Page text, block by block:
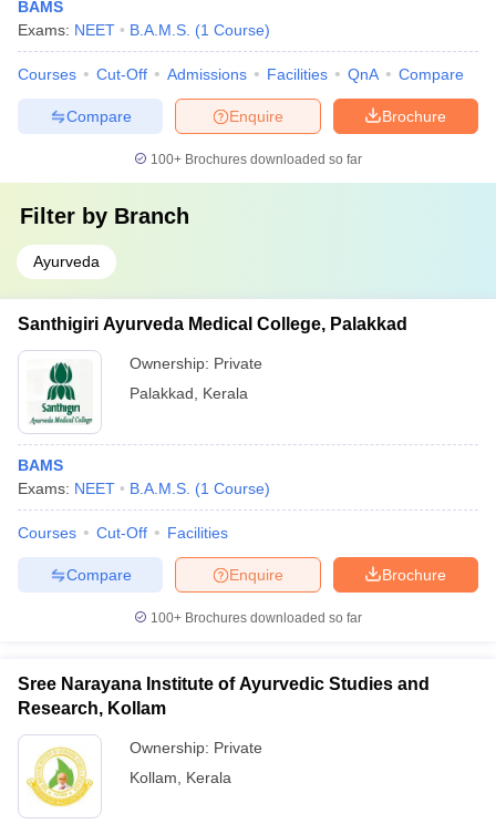
BAMS
Exams: NEET B.A.M.S. (1 Course)
Courses Cut-Off Admissions Facilities QnA Compare
Brochure
Enquire
Compare
100+ Brochures downloaded so far
Filter by Branch
Ayurveda
Santhigiri Ayurveda Medical College, Palakkad
Ownership: Private
Palakkad
Kerala
BAMS
Exams: NEET B.A.M.S. (1 Course)
Courses Cut-Off Facilities
Brochure
Enquire
Compare
100+ Brochures downloaded so far
Sree Narayana Institute of Ayurvedic Studies and
Research, Kollam
Ownership: Private
Kollam
Kerala